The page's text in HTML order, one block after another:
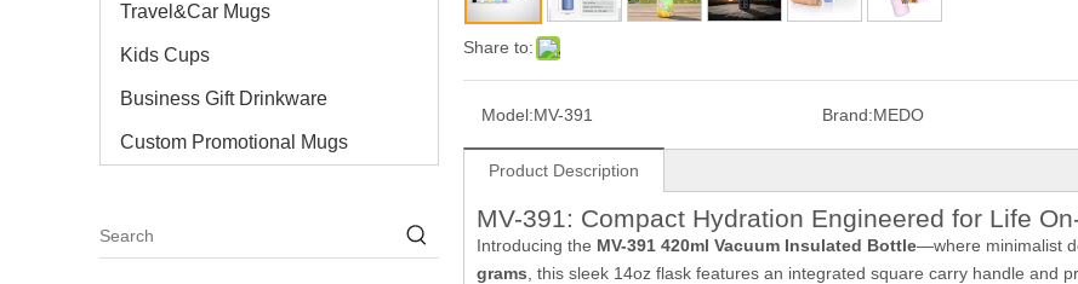
Travel&Car Mugs
Kids Cups
Business Gift Drinkware
Custom Promotional Mugs
Share to:
Model:MV-391 Brand:MEDO
Product Description
MV-391: Compact Hydration Engineered for Life
Introducing the MV-391 420ml Vacuum Insulated Bottle—where minimalist
grams , this sleek 14oz flask features an integrated square carry handle and